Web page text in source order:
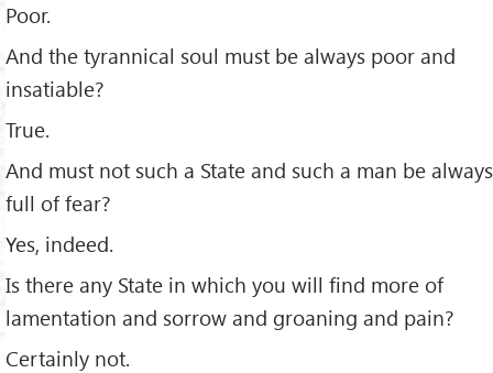
Poor.
And the tyrannical soul must be always poor and
insatiable?
True.
And must not such a State and such a man be always
full of fear?
Yes, indeed.
Is there any State in which you will ﬁnd more of
lamentation and sorrow and groaning and pain?
Certainly not.